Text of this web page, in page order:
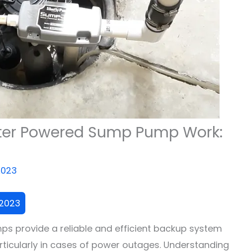
Powered Sump Pump Work:
provide a reliable and efficient backup system
in cases of power outages. Understanding